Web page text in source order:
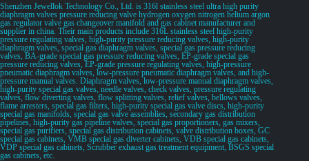
Shenzhen Jewellok Technology Co., Ltd. is 316l stainless steel ultra high purity
diaphragm valves pressure reducing valve hydrogen oxygen nitrogen helium argon
gas regulator valve gas changeover manifold and gas cabinet manufacturer and
supplier in china. Their main products include 316L stainless steel high-purity
pressure regulating valves, high-purity pressure reducing valves, high-purity
diaphragm valves, special gas diaphragm valves, special gas pressure reducing
valves, BA-grade special gas pressure reducing valves, EP-grade special gas
pressure reducing valves, EP-grade pressure regulating valves, high-pressure
pneumatic diaphragm valves, low-pressure pneumatic diaphragm valves, and high-
pressure manual valves. Diaphragm valves, low-pressure manual diaphragm valves,
high-purity special gas valves, needle valves, check valves, pressure regulating
valves, flow diverting valves, flow splitting valves, relief valves, bellows valves,
flame arresters, special gas filters, high-purity special gas valve discs, high-purity
special gas manifolds, special gas valve assemblies, secondary gas distribution
pipelines, high-purity gas pipeline valves, special gas proportioners, gas mixers,
special gas purifiers, special gas distribution cabinets, valve distribution boxes, GC
special gas cabinets, VMB special gas diverter cabinets, VDB special gas cabinets,
VDP special gas cabinets, Scrubber exhaust gas treatment equipment, BSGS special
gas cabinets, etc.